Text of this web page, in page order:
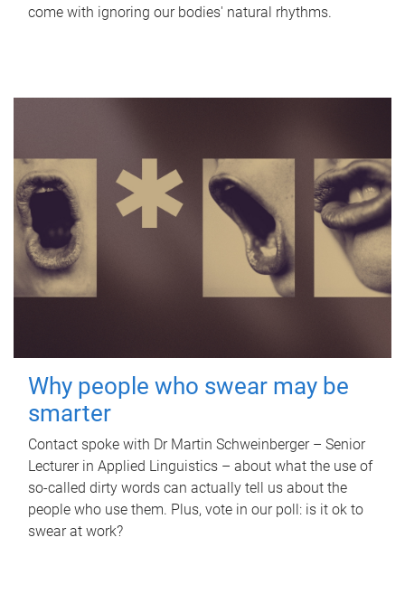
come with ignoring our bodies' natural rhythms.
Why people who swear may be
smarter
Contact spoke with Dr Martin Schweinberger – Senior
Lecturer in Applied Linguistics – about what the use of
so-called dirty words can actually tell us about the
people who use them. Plus, vote in our poll: is it ok to
swear at work?